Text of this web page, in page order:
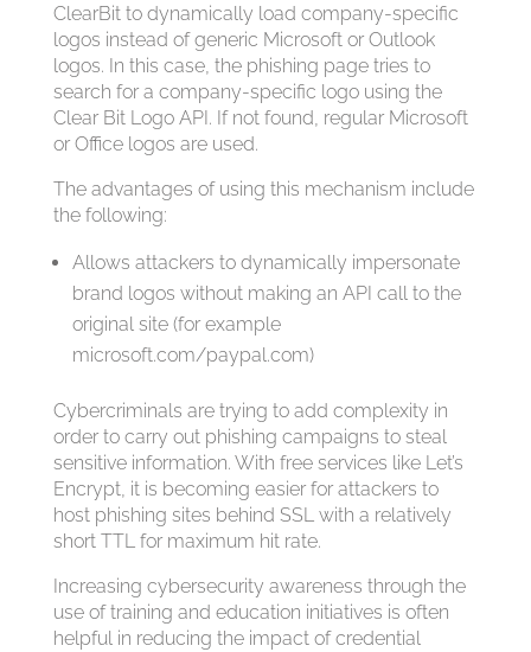
ClearBit to dynamically load company-specific
logos instead of generic Microsoft or Outlook
logos. In this case, the phishing page tries to
search for a company-specific logo using the
Clear Bit Logo API. If not found, regular Microsoft
or Office logos are used.
The advantages of using this mechanism include
the following:
Allows attackers to dynamically impersonate
brand logos without making an API call to the
original site (for example
microsoft.com/paypal.com)
Cybercriminals are trying to add complexity in
order to carry out phishing campaigns to steal
sensitive information. With free services like Let’s
Encrypt, it is becoming easier for attackers to
host phishing sites behind SSL with a relatively
short TTL for maximum hit rate.
Increasing cybersecurity awareness through the
use of training and education initiatives is often
helpful in reducing the impact of credential